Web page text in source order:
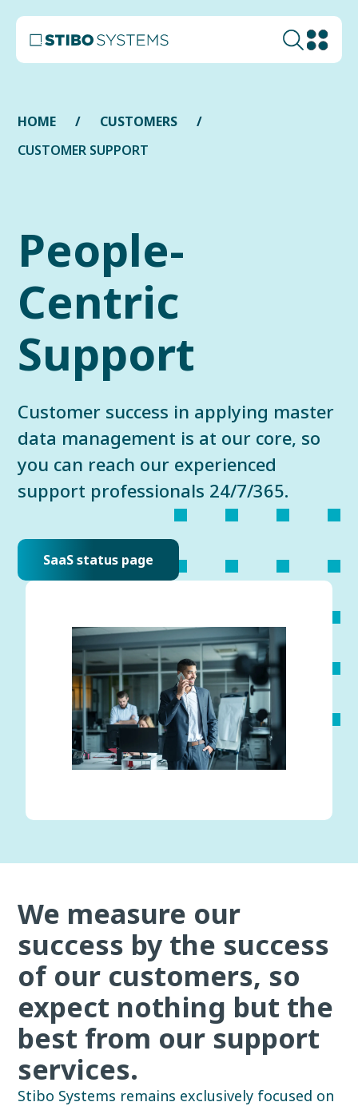
HOME
CUSTOMERS
CUSTOMER SUPPORT
People-
Centric
Support
Customer success in applying master
data management is at our core, so
you can reach our experienced
support professionals 24/7/365.
SaaS status page
We measure our
success by the success
of our customers, so
expect nothing but the
best from our support
services.
Stibo Systems remains exclusively focused on